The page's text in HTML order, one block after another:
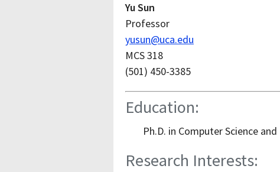
Yu Sun
Professor
yusun@uca.edu
MCS 318
(501) 450-3385
Education:
Ph.D. in Computer Science
Research Interests: